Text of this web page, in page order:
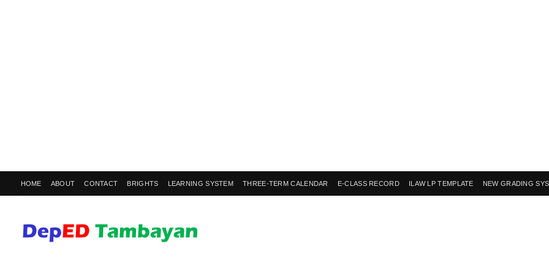
HOME ABOUT CONTACT BRIGHTS LEARNING SYSTEM THREE-TERM CALENDAR E-CLASS RECORD ILAW LP TEMPLATE NEW GRADING